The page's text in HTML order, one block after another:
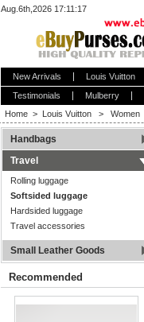
Aug.6th,2026 17:11:17
New Arrivals Louis Vuitton
Testimonials
Mulberry
Home > Louis Vuitton > Women
Handbags
Travel
Rolling luggage
Softsided luggage
Hardsided luggage
Travel accessories
Small Leather Goods
Recommended